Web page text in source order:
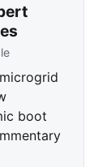
boot